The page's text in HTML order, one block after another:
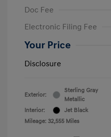
Doc Fee
Electronic Filing Fee
Your Price
Disclosure
Exterior:
Sterling Gray
Metallic
Interior:
Jet Black
Mileage: 32,555 Miles